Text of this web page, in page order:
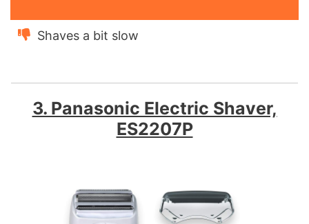
Shaves a bit slow
3. Panasonic Electric Shaver,
ES2207P